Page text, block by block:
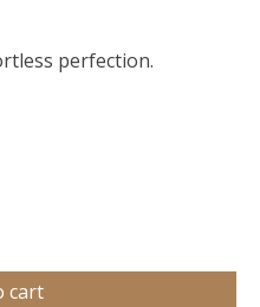
perfection.
cart